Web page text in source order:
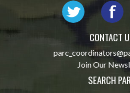
CONTACT
Join Our
SEARCH